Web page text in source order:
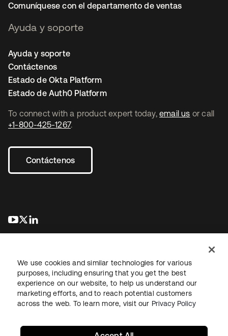
To connect with a product expert today, email us or call
+1-800-425-1267.
Contáctenos
se abre en una pestaña nueva
se abre en una pestaña nueva
Comuníquese con el departamento de ventas
Ayuda y soporte
Ayuda y soporte
Contáctenos
Estado de Okta Platform
Estado de Auth0 Platform
Información legalPolítica de privacidadTérminos del sitio
Seguridad Mapa del sitioPreferencias de cookies
We use cookies and similar technologies for various
purposes, including ensuring that you get the best
experience on our website, to help us understand our
marketing efforts, and to reach potential customers
across the web. To learn more, visit our Privacy Policy